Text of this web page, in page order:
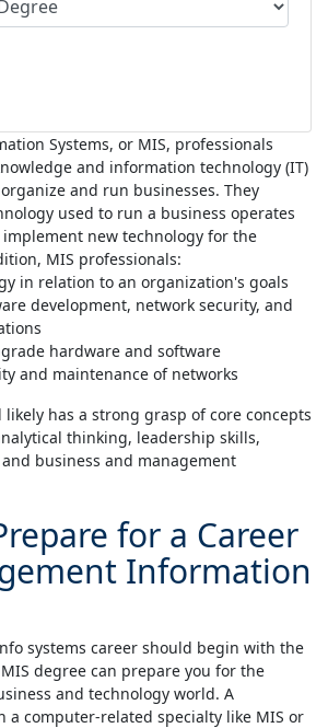
Systems, or MIS, professionals
and information technology (IT)
and run businesses. They
used to run a business operates
new technology for the
MIS professionals:
in relation to an organization's goals
development, network security, and
hardware and software
and maintenance of networks
has a strong grasp of core concepts
thinking, leadership skills,
business and management
for a Career
Information
systems career should begin with the
degree can prepare you for the
and technology world. A
a computer-related specialty like MIS or